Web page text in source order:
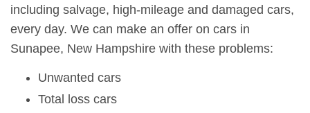
including salvage, high-mileage and damaged cars,
every day. We can make an offer on cars in
Sunapee, New Hampshire with these problems:
Unwanted cars
Total loss cars